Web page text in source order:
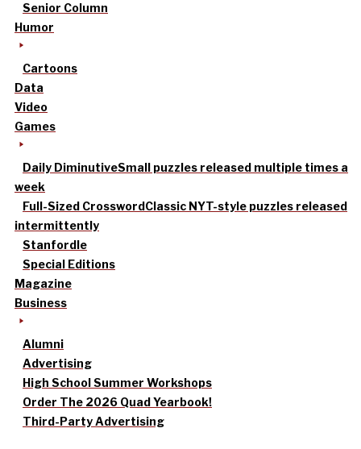
Senior Column
Humor
Cartoons
Data
Video
Games
Daily DiminutiveSmall puzzles released multiple times a
week
Full-Sized CrosswordClassic NYT-style puzzles released
intermittently
Stanfordle
Special Editions
Magazine
Business
Alumni
Advertising
High School Summer Workshops
Order The 2026 Quad Yearbook!
Third-Party Advertising